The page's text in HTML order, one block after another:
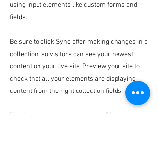
using input elements like custom forms and
fields.
Be sure to click Sync after making changes in a
collection, so visitors can see your newest
content on your live site. Preview your site to
check that all your elements are displaying
content from the right collection fields.
Previous Next